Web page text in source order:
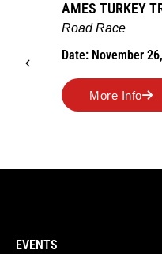
AMES TURKEY TROT
Road Race
Date: November 26, 2026
More Info
EVENTS